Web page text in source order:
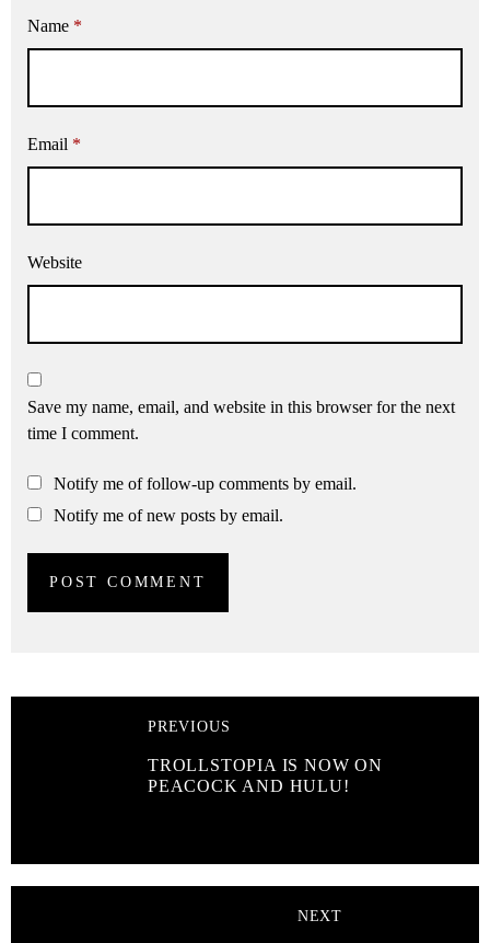
Name *
Email *
Website
Save my name, email, and website in this browser for the next
time I comment.
Notify me of follow-up comments by email.
Notify me of new posts by email.
PREVIOUS
TROLLSTOPIA IS NOW ON
PEACOCK AND HULU!
NEXT